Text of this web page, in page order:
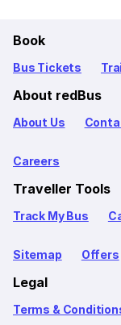
Book
Bus Tickets
About redBus
About Us
Careers
Traveller Tools
Track My Bus
Sitemap Offers
Legal
Terms &